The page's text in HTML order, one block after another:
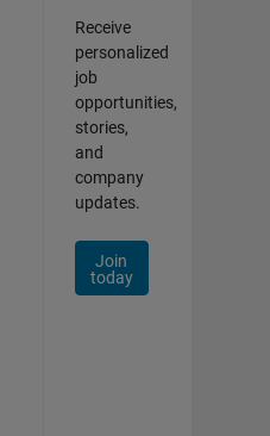
Receive
personalized
job
opportunities,
stories,
and
company
updates.
Join
today